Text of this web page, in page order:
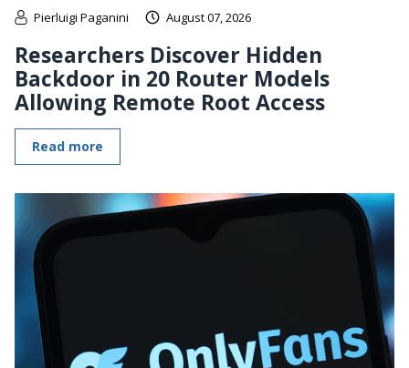
Pierluigi Paganini August 07, 2026
Researchers Discover Hidden
Backdoor in 20 Router Models
Allowing Remote Root Access
Read more